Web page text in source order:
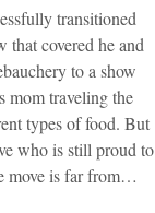
transitioned
covered he and
to a show
mom traveling the
types of food. But
who is still proud to
move is far from…